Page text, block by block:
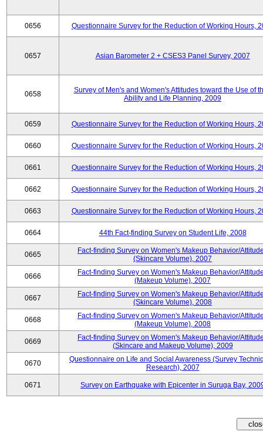
0656 Questionnaire Survey for the Reduction of Working Hours,
0657 Asian Barometer 2 + CSES3 Panel Survey, 2007
0658
Survey of Men's and Women's Attitudes toward the Use of
Ability and Life Planning, 2009
0659 Questionnaire Survey for the Reduction of Working Hours,
0660 Questionnaire Survey for the Reduction of Working Hours,
0661 Questionnaire Survey for the Reduction of Working Hours,
0662 Questionnaire Survey for the Reduction of Working Hours,
0663 Questionnaire Survey for the Reduction of Working Hours,
0664 44th Fact-finding Survey on Student Life, 2008
0665
Fact-finding Survey on Women's Makeup Behavior/
(Skincare Volume), 2007
0666
Fact-finding Survey on Women's Makeup Behavior/
(Makeup Volume), 2007
0667
Fact-finding Survey on Women's Makeup Behavior/
(Skincare Volume), 2008
0668
Fact-finding Survey on Women's Makeup Behavior/
(Makeup Volume), 2008
0669
Fact-finding Survey on Women's Makeup Behavior/
(Skincare and Makeup Volume), 2009
0670
Questionnaire on Life and Social Awareness (Survey
Research), 2007
0671 Survey on Earthquake with Epicenter in Suruga Bay,